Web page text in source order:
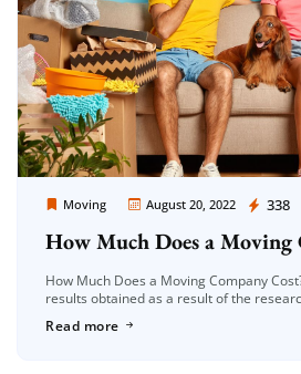
Moving August 20, 2022 338
Moving Company Los Angeles
How Much Does a Moving
How Much Does a Moving Company
results obtained as a result of the
Read more